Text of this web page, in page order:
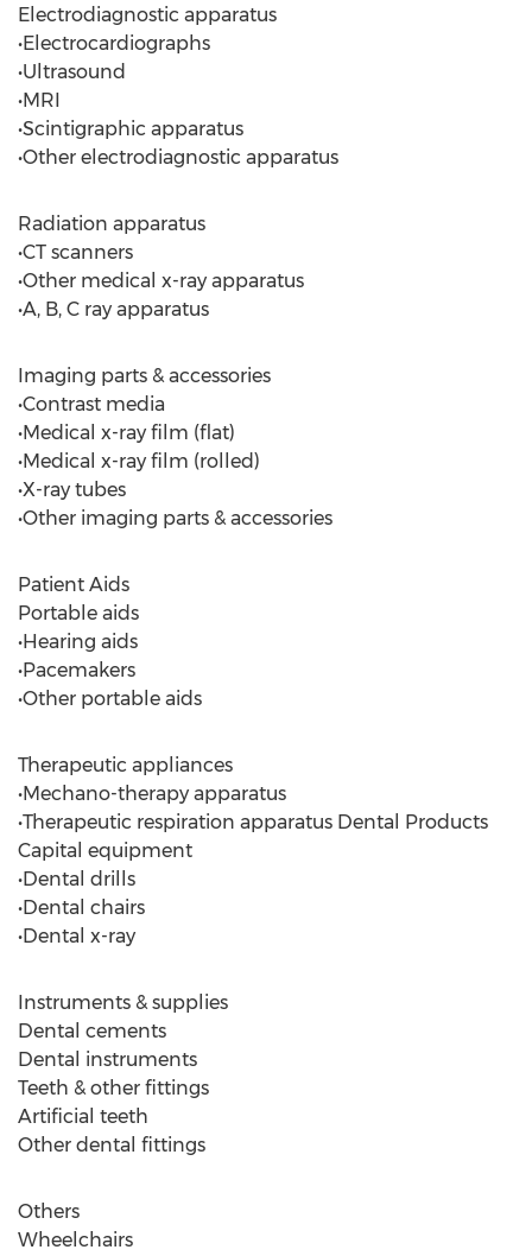
Electrodiagnostic apparatus
•Electrocardiographs
•Ultrasound
•MRI
•Scintigraphic apparatus
•Other electrodiagnostic apparatus
Radiation apparatus
•CT scanners
•Other medical x-ray apparatus
•A, B, C ray apparatus
Imaging parts & accessories
•Contrast media
•Medical x-ray film (flat)
•Medical x-ray film (rolled)
•X-ray tubes
•Other imaging parts & accessories
Patient Aids
Portable aids
•Hearing aids
•Pacemakers
•Other portable aids
Therapeutic appliances
•Mechano-therapy apparatus
•Therapeutic respiration apparatus Dental Products
Capital equipment
•Dental drills
•Dental chairs
•Dental x-ray
Instruments & supplies
Dental cements
Dental instruments
Teeth & other fittings
Artificial teeth
Other dental fittings
Others
Wheelchairs